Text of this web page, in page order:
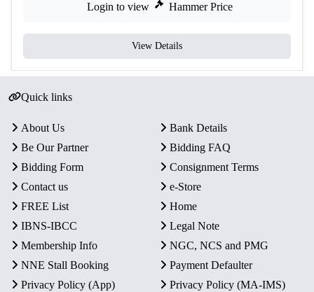
Login to view Hammer Price
View Details
Quick links
About Us
Bank Details
Be Our Partner
Bidding FAQ
Bidding Form
Consignment Terms
Contact us
e-Store
FREE List
Home
IBNS-IBCC
Legal Note
Membership Info
NGC, NCS and PMG
NNE Stall Booking
Payment Defaulter
Privacy Policy (App)
Privacy Policy (MA-IMS)